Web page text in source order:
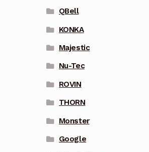
QBell
KONKA
Majestic
Nu-Tec
ROVIN
THORN
Monster
Google